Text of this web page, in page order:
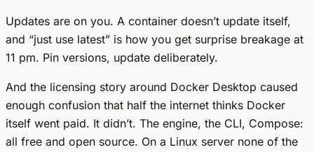
Updates are on you. A container doesn’t update itself,
and “just use latest” is how you get surprise breakage at
11 pm. Pin versions, update deliberately.
And the licensing story around Docker Desktop caused
enough confusion that half the internet thinks Docker
itself went paid. It didn’t. The engine, the CLI, Compose:
all free and open source. On a Linux server none of the